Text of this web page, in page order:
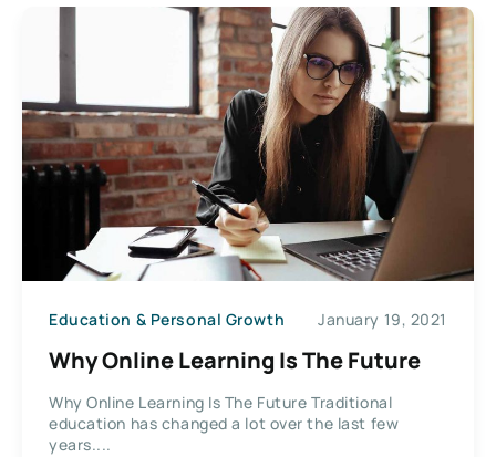
Education & Personal Growth January 19, 2021
Why Online Learning Is The Future
Why Online Learning Is The Future Traditional
education has changed a lot over the last few
years....